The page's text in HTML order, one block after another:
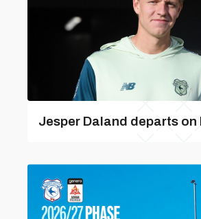
Jesper Daland departs on